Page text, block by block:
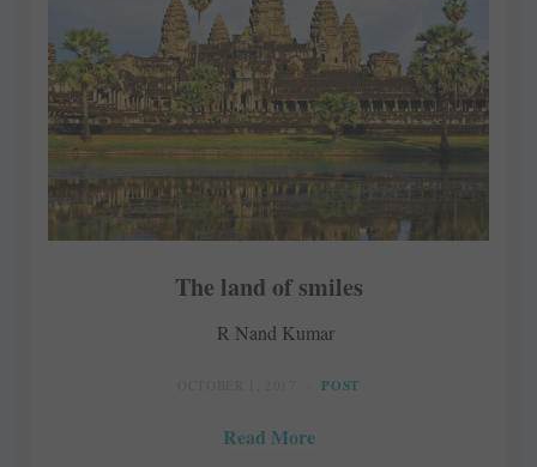
The land of smiles
R Nand Kumar
POST
Read More